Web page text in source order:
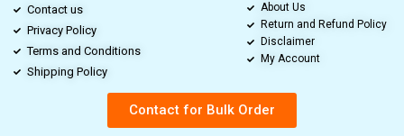
Contact us
Privacy Policy
Terms and Conditions
Shipping Policy
About Us
Return and Refund Policy
Disclaimer
My Account
Contact for Bulk Order